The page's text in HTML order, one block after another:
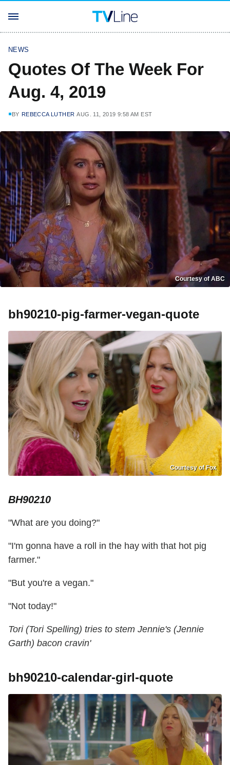
NEWS
Quotes Of The Week For
Aug. 4, 2019
BY REBECCA LUTHER AUG. 11, 2019 9:58 AM EST
Courtesy of ABC
bh90210-pig-farmer-vegan-quote
Courtesy of Fox
BH90210
"What are you doing?"
"I'm gonna have a roll in the hay with that hot pig
farmer."
"But you're a vegan."
"Not today!"
Tori (Tori Spelling) tries to stem Jennie's (Jennie
Garth) bacon cravin'
bh90210-calendar-girl-quote